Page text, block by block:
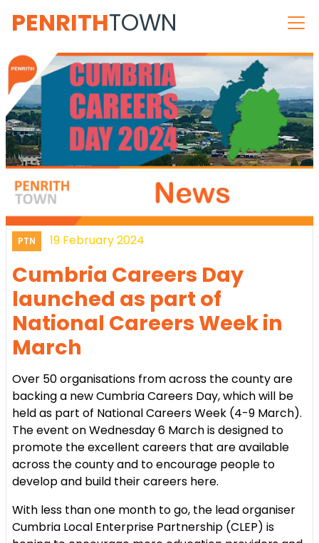
PENRITHTOWN
PTN 19 February 2024
Cumbria Careers Day
launched as part of
National Careers Week in
March
Over 50 organisations from across the county are
backing a new Cumbria Careers Day, which will be
held as part of National Careers Week (4-9 March).
The event on Wednesday 6 March is designed to
promote the excellent careers that are available
across the county and to encourage people to
develop and build their careers here.
With less than one month to go, the lead organiser
Cumbria Local Enterprise Partnership (CLEP) is